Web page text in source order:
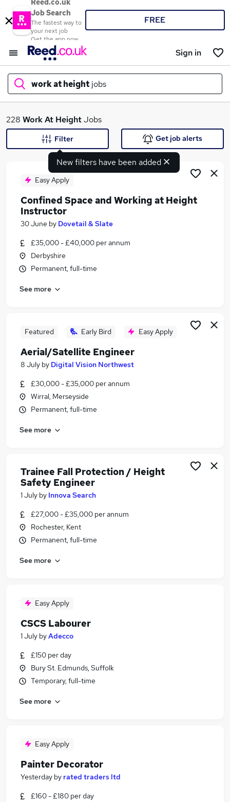
Reed.co.uk
Job Search
The fastest way to
your next job
Get the app now
FREE
Sign in
work at height jobs
What
Similar searches:
Site Manager jobs
Trainer jobs
Wind Energy jobs
Work At Height Jobs in West Midlands (County)
Work At Height Jobs in Cambridgeshire
228 Work At HeightJobs
New filters have been added
Filter Get job alerts
Easy Apply
Confined Space and Working at Height
Instructor
30 June by Dovetail & Slate
£35,000 - £40,000 per annum
Derbyshire
Permanent, full-time
See more
Featured Early Bird Easy Apply
Aerial/Satellite Engineer
8 July by Digital Vision Northwest
£30,000 - £35,000 per annum
Wirral, Merseyside
Permanent, full-time
See more
Trainee Fall Protection / Height
Safety Engineer
1 July by Innova Search
£27,000 - £35,000 per annum
Rochester, Kent
Permanent, full-time
See more
Easy Apply
CSCS Labourer
1 July byAdecco
£150 per day
Bury St. Edmunds, Suffolk
Temporary, full-time
See more
Easy Apply
Painter Decorator
Yesterday by rated traders ltd
£160 - £180 per day